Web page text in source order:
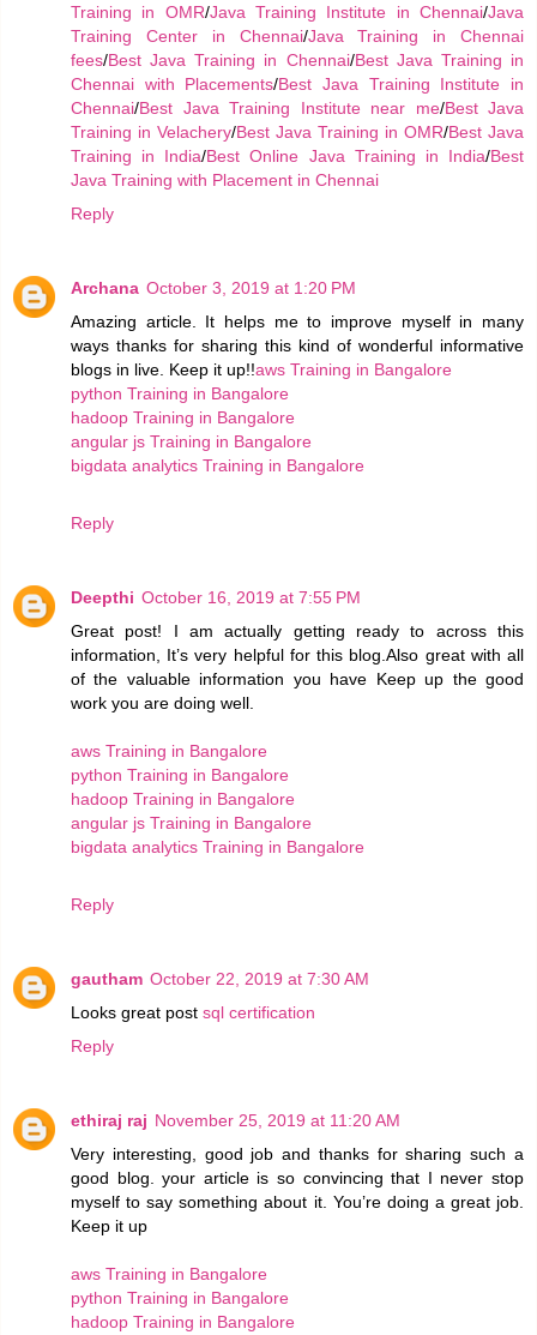
Training in OMR/Java Training Institute in Chennai/Java
Training Center in Chennai/Java Training in Chennai
fees/Best Java Training in Chennai/Best Java Training in
Chennai with Placements/Best Java Training Institute in
Chennai/Best Java Training Institute near me/Best Java
Training in Velachery/Best Java Training in OMR/Best Java
Training in India/Best Online Java Training in India/Best
Java Training with Placement in Chennai
Reply
Archana October 3, 2019 at 1:20 PM
Amazing article. It helps me to improve myself in many
ways thanks for sharing this kind of wonderful informative
blogs in live. Keep it up!!aws Training in Bangalore
python Training in Bangalore
hadoop Training in Bangalore
angular js Training in Bangalore
bigdata analytics Training in Bangalore
Reply
Deepthi October 16, 2019 at 7:55 PM
Great post! I am actually getting ready to across this
information, It’s very helpful for this blog.Also great with all
of the valuable information you have Keep up the good
work you are doing well.
aws Training in Bangalore
python Training in Bangalore
hadoop Training in Bangalore
angular js Training in Bangalore
bigdata analytics Training in Bangalore
Reply
gautham October 22, 2019 at 7:30 AM
Looks great post sql certification
Reply
ethiraj raj November 25, 2019 at 11:20 AM
Very interesting, good job and thanks for sharing such a
good blog. your article is so convincing that I never stop
myself to say something about it. You’re doing a great job.
Keep it up
aws Training in Bangalore
python Training in Bangalore
hadoop Training in Bangalore